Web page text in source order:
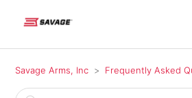
Savage Arms, Inc Frequently Asked